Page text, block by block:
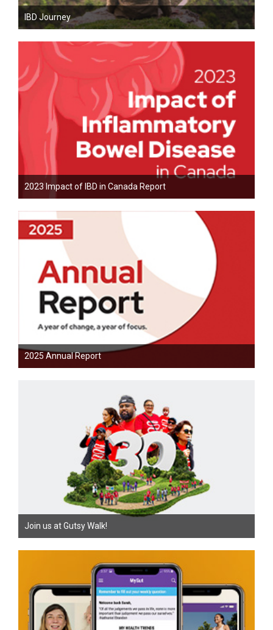
IBD Journey
2023 Impact of IBD in Canada Report
2025 Annual Report
Join us at Gutsy Walk!